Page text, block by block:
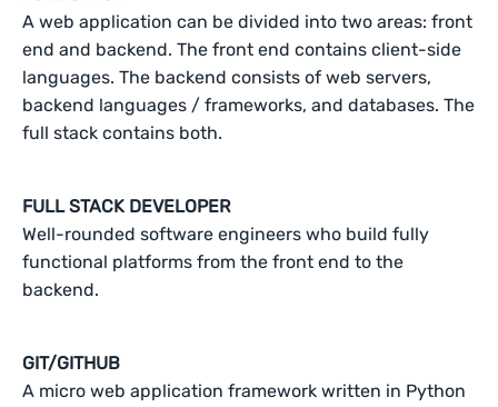
A web application can be divided into two areas: front
end and backend. The front end contains client-side
languages. The backend consists of web servers,
backend languages / frameworks, and databases. The
full stack contains both.
FULL STACK DEVELOPER
Well-rounded software engineers who build fully
functional platforms from the front end to the
backend.
GIT/GITHUB
A micro web application framework written in Python